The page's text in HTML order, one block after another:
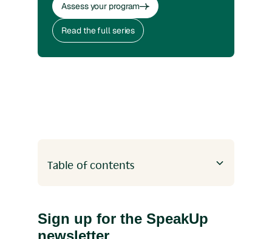
Assess your program
Assess your program
Read the full series
Read the full series
Table of contents
Heading 3